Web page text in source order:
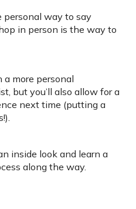
personal way to say
in person is the way to
more personal
but you’ll also allow for a
next time (putting a
inside look and learn a
along the way.